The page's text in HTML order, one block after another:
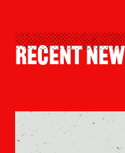
Recent